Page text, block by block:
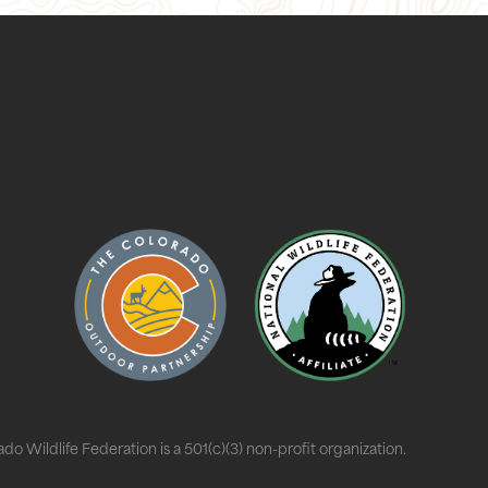
Wildlife Federation is a 501(c)(3) non-profit organization.